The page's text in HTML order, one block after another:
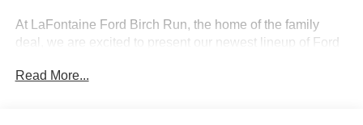
At LaFontaine Ford Birch Run, the home of the family
deal, we are excited to present our newest lineup of Ford
Bronco or the sleek Ford Mustang, we have the perfect
Read More...